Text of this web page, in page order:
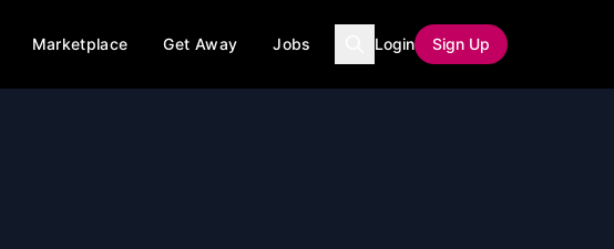
Marketplace Get Away Jobs Login Sign Up